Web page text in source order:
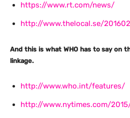
https://www.rt.com/news/
http://www.thelocal.se/
And this is what WHO has to say on
linkage.
http://www.who.int/features/
http://www.nytimes.com/